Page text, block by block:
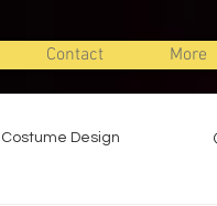
Contact More
Costume Design